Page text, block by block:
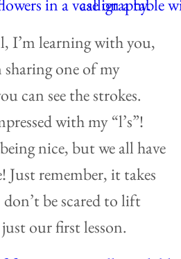
I’m learning with you,
sharing one of my
can see the strokes.
with my “l’s”!
nice, but we all have
Just remember, it takes
be scared to lift
our first lesson.